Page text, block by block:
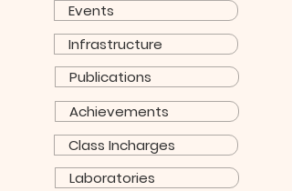
Events
Infrastructure
Publications
Achievements
Class Incharges
Laboratories